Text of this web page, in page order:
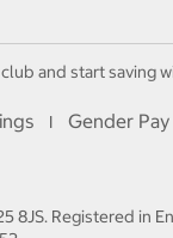
and start saving
I Gender
8JS. Registered in